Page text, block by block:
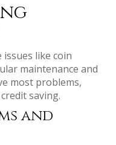
issues like coin
maintenance and
most problems,
saving.
and